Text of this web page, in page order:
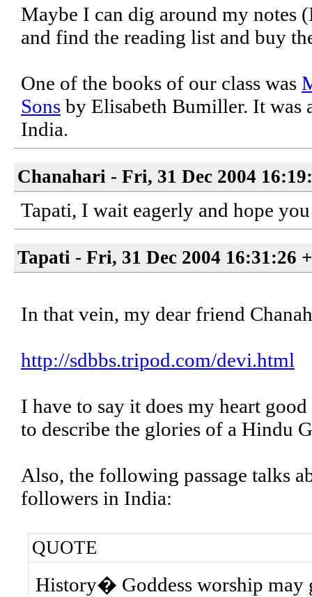
Maybe I can dig around my notes
and find the reading list and buy
One of the books of our class was
Sons by Elisabeth Bumiller. It was
India.
Chanahari - Fri, 31 Dec 2004
Tapati, I wait eagerly and hope
Tapati - Fri, 31 Dec 2004 16:31:26
In that vein, my dear friend
http://sdbbs.tripod.com/devi.html
I have to say it does my heart
to describe the glories of a Hindu
Also, the following passage talks
followers in India:
QUOTE
History� Goddess worship may